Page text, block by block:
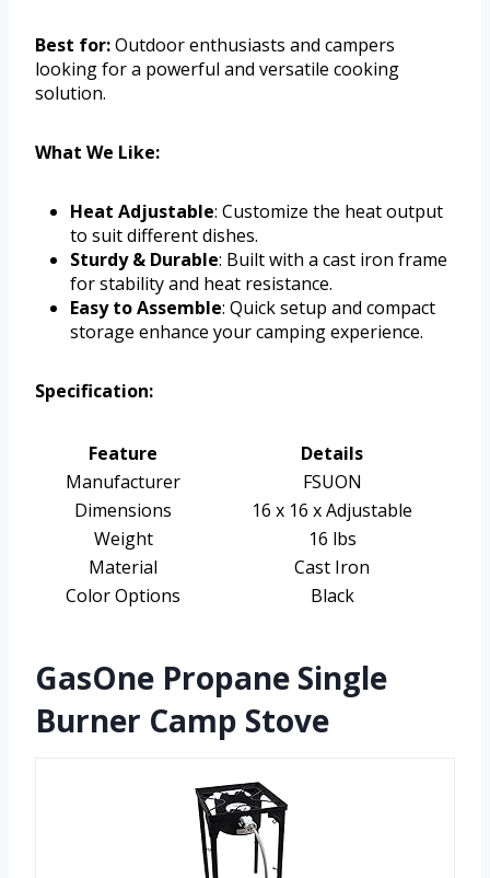
Best for:Outdoor enthusiasts and campers
looking for a powerful and versatile cooking
solution.
What We Like:
Heat Adjustable: Customize the heat output
to suit different dishes.
Sturdy & Durable: Built with a cast iron frame
for stability and heat resistance.
Easy to Assemble: Quick setup and compact
storage enhance your camping experience.
Specification:
Feature
Details
Manufacturer
FSUON
Dimensions
16 x 16 x Adjustable
Weight
16 lbs
Material
Cast Iron
Color Options
Black
GasOne Propane Single
Burner Camp Stove